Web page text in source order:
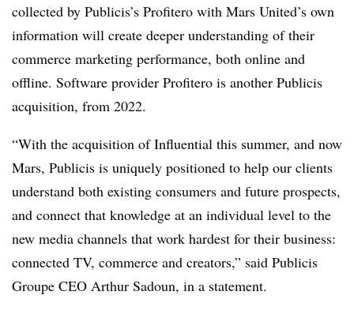
collected by Publicis’s Profitero with Mars United’s own
information will create deeper understanding of their
commerce marketing performance, both online and
offline. Software provider Profitero is another Publicis
acquisition, from 2022.
“With the acquisition of Influential this summer, and now
Mars, Publicis is uniquely positioned to help our clients
understand both existing consumers and future prospects,
and connect that knowledge at an individual level to the
new media channels that work hardest for their business:
connected TV, commerce and creators,” said Publicis
Groupe CEO Arthur Sadoun, in a statement.